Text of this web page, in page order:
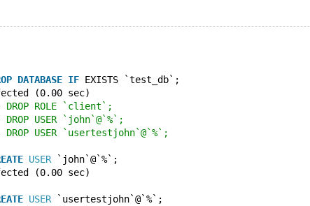
DATABASE IF EXISTS `test_db`;
(0.00 sec)
DROP ROLE `client`;
USER `john`@`%`;
USER `usertestjohn`@`%`;
USER `john`@`%`;
(0.00 sec)
USER `usertestjohn`@`%`;